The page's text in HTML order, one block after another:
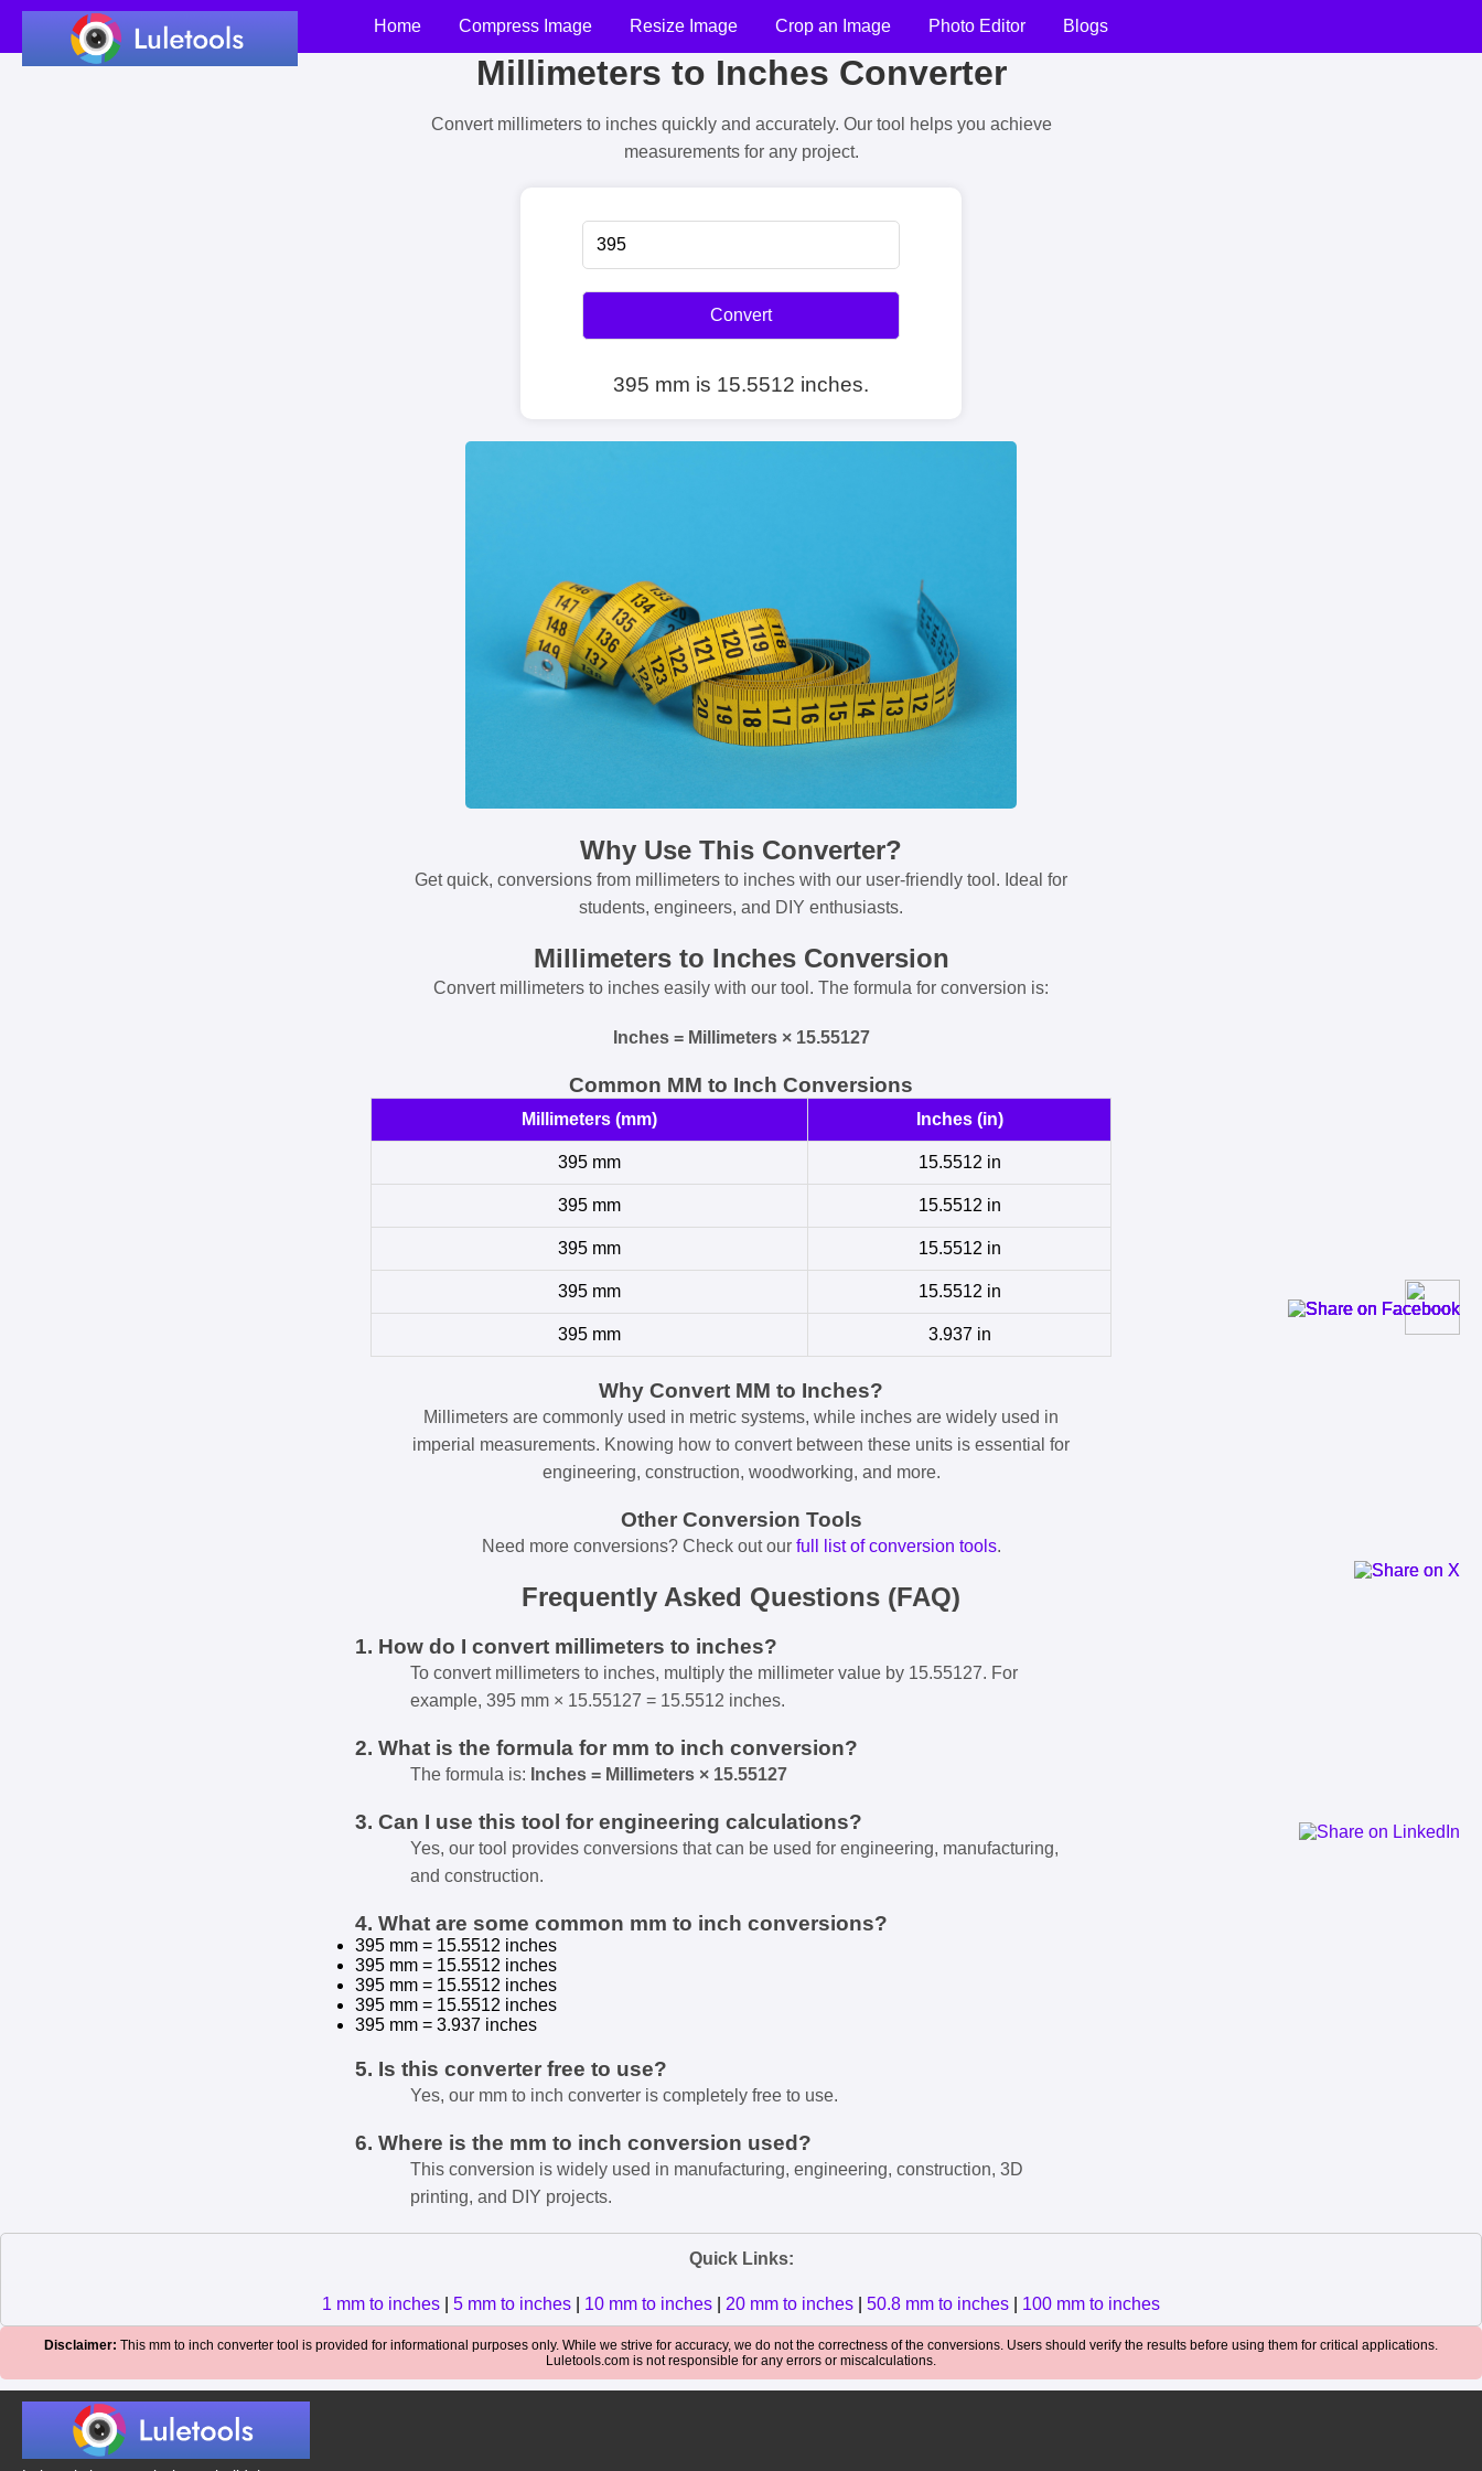
Home Compress Image Resize Image Crop an Image Photo Editor Blogs
Millimeters to Inches Converter
Convert millimeters to inches quickly and accurately. Our tool helps you achieve
measurements for any project.
Convert
395 mm is 15.5512 inches.
Why Use This Converter?
Get quick, conversions from millimeters to inches with our user-friendly tool. Ideal for
students, engineers, and DIY enthusiasts.
Millimeters to Inches Conversion
Convert millimeters to inches easily with our tool. The formula for conversion is:
Inches = Millimeters × 15.55127
Common MM to Inch Conversions
Millimeters (mm) Inches (in)
395 mm 15.5512 in
395 mm 15.5512 in
395 mm 15.5512 in
395 mm 15.5512 in
395 mm 3.937 in
Why Convert MM to Inches?
Millimeters are commonly used in metric systems, while inches are widely used in
imperial measurements. Knowing how to convert between these units is essential for
engineering, construction, woodworking, and more.
Other Conversion Tools
Need more conversions? Check out our full list of conversion tools.
Frequently Asked Questions (FAQ)
1. How do I convert millimeters to inches?
To convert millimeters to inches, multiply the millimeter value by 15.55127. For
example, 395 mm × 15.55127 = 15.5512 inches.
2. What is the formula for mm to inch conversion?
The formula is: Inches = Millimeters × 15.55127
3. Can I use this tool for engineering calculations?
Yes, our tool provides conversions that can be used for engineering, manufacturing,
and construction.
4. What are some common mm to inch conversions?
395 mm = 15.5512 inches
395 mm = 15.5512 inches
395 mm = 15.5512 inches
395 mm = 15.5512 inches
395 mm = 3.937 inches
5. Is this converter free to use?
Yes, our mm to inch converter is completely free to use.
6. Where is the mm to inch conversion used?
This conversion is widely used in manufacturing, engineering, construction, 3D
printing, and DIY projects.
Quick Links:
1 mm to inches 5 mm to inches 10 mm to inches 20 mm to inches 50.8 mm to inches 100 mm to inches
Disclaimer: This mm to inch converter tool is provided for informational purposes only. While we strive for accuracy, we do not the correctness of the conversions. Users should verify the results before using them for critical applications.
Luletools.com is not responsible for any errors or miscalculations.